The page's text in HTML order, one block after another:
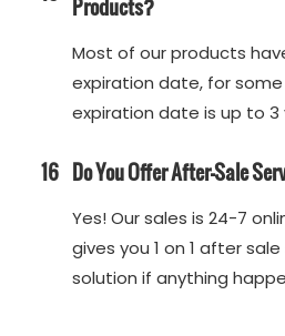
Products?
Most of our products
expiration date, for
expiration date is up to 3
16 Do You Offer After-Sale
Yes! Our sales is 24-7
gives you 1 on 1 after
solution if anything